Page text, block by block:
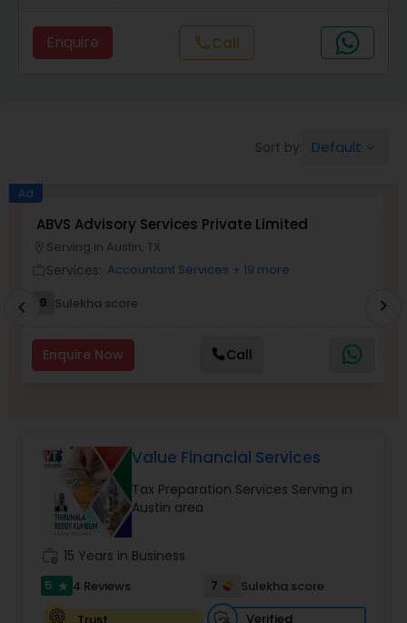
Business Succession Planning
Income Tax Preparation
Business Entity Selection
Personal Tax Planning
Financial statement Analysis
Cash Flow
Enquire callCall
Sort by: Default
Ad
ABVS Advisory Services Private Limited
Serving in Austin, TX
Services: Accountant Services + 19 more
9 Sulekha score
Enquire Now Call
chevron_left chevron_right
Value Financial Services
Tax Preparation Services Serving in
Austin area
15 Years in Business
5 star 4 Reviews 7
Sulekha score
Verified